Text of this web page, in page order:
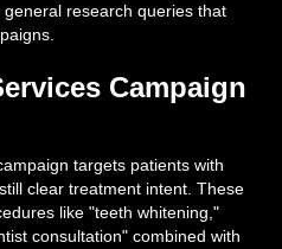
research queries that
Campaign
targets patients with
clear treatment intent. These
like "teeth whitening,"
consultation" combined with